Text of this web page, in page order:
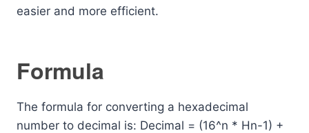
easier and more efficient.
Formula
The formula for converting a hexadecimal
number to decimal is: Decimal = (16^n * Hn-1) +